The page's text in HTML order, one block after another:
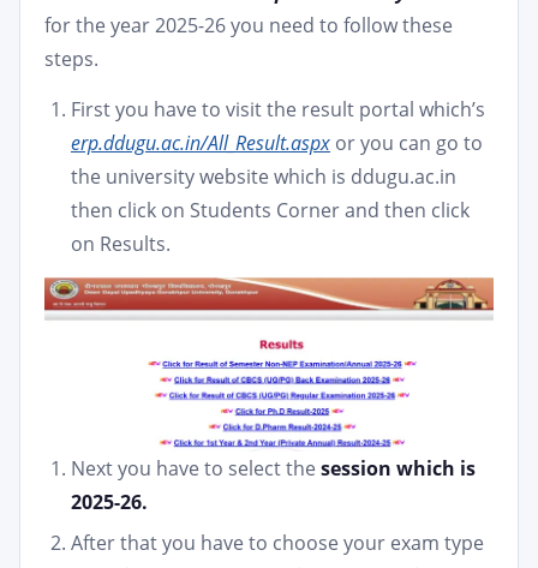
for the year 2025-26 you need to follow these
steps.
First you have to visit the result portal which’s
erp.ddugu.ac.in/All_Result.aspx or you can go to
the university website which is ddugu.ac.in
then click on Students Corner and then click
on Results.
Next you have to select the session which is
2025-26.
After that you have to choose your exam type